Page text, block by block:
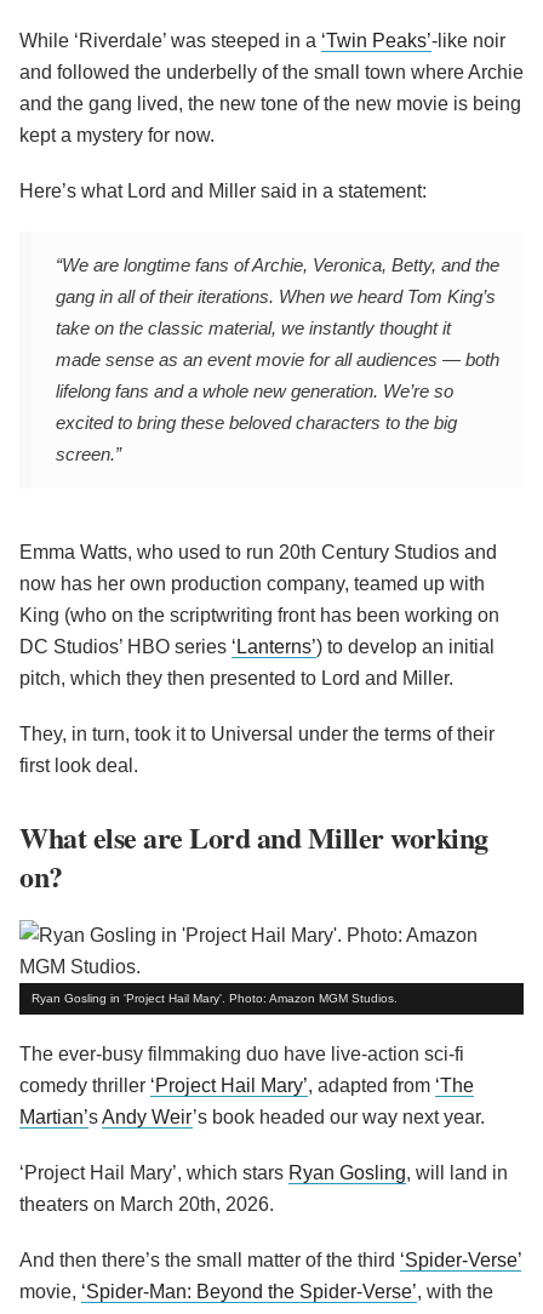
While ‘Riverdale’ was steeped in a ‘Twin Peaks’-like noir
and followed the underbelly of the small town where Archie
and the gang lived, the new tone of the new movie is being
kept a mystery for now.
Here’s what Lord and Miller said in a statement:
“We are longtime fans of Archie, Veronica, Betty, and the
gang in all of their iterations. When we heard Tom King’s
take on the classic material, we instantly thought it
made sense as an event movie for all audiences — both
lifelong fans and a whole new generation. We’re so
excited to bring these beloved characters to the big
screen.”
Emma Watts, who used to run 20th Century Studios and
now has her own production company, teamed up with
King (who on the scriptwriting front has been working on
DC Studios’ HBO series ‘Lanterns’) to develop an initial
pitch, which they then presented to Lord and Miller.
They, in turn, took it to Universal under the terms of their
first look deal.
What else are Lord and Miller working
on?
Ryan Gosling in 'Project Hail Mary'. Photo: Amazon MGM Studios.
The ever-busy filmmaking duo have live-action sci-fi
comedy thriller ‘Project Hail Mary’, adapted from ‘The
Martian’sAndy Weir’s book headed our way next year.
‘Project Hail Mary’, which stars Ryan Gosling, will land in
theaters on March 20th, 2026.
And then there’s the small matter of the third ‘Spider-Verse’
movie, ‘Spider-Man: Beyond the Spider-Verse’, with the